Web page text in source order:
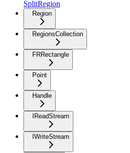
SplitRegion
Region
RegionsCollection
FRRectangle
Point
Handle
IReadStream
IWriteStream